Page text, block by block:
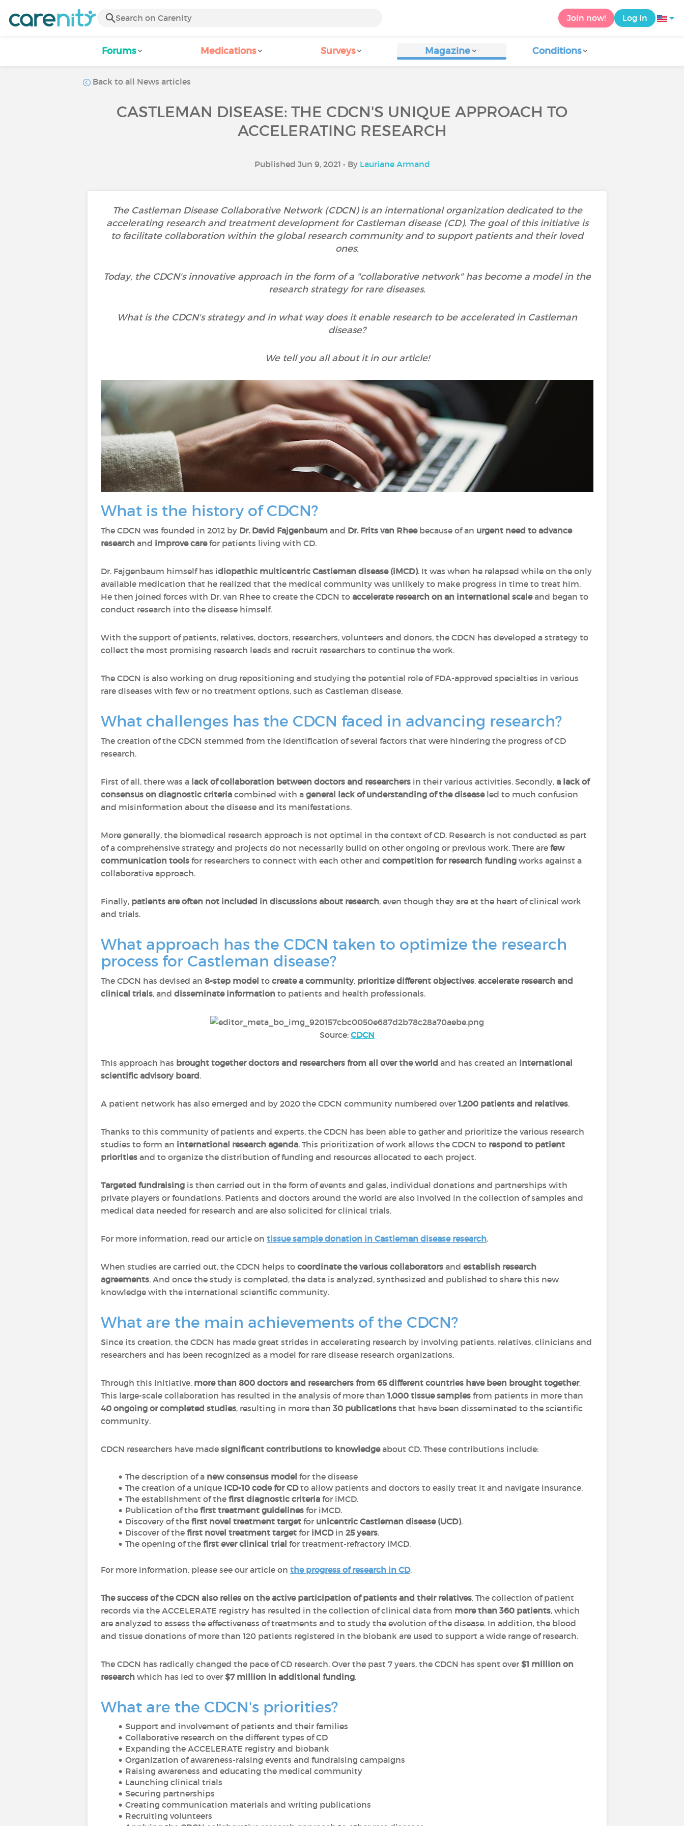
Join now! Log in
Forums Medications Surveys Magazine Conditions
Back to all News articles
CASTLEMAN DISEASE: THE CDCN'S UNIQUE APPROACH TO
ACCELERATING RESEARCH
Published Jun 9, 2021 • By Lauriane Armand
The Castleman Disease Collaborative Network (CDCN) is an international organization dedicated to the
accelerating research and treatment development for Castleman disease (CD). The goal of this initiative is
to facilitate collaboration within the global research community and to support patients and their loved
ones.
Today, the CDCN's innovative approach in the form of a "collaborative network" has become a model in the
research strategy for rare diseases.
What is the CDCN's strategy and in what way does it enable research to be accelerated in Castleman
disease?
We tell you all about it in our article!
What is the history of CDCN?
The CDCN was founded in 2012 by Dr. David Fajgenbaum and Dr. Frits van Rheebecause of an urgent need to advance
research and improve carefor patients living with CD.
Dr. Fajgenbaum himself has idiopathic multicentric Castleman disease (iMCD). It was when he relapsed while on the only
available medication that he realized that the medical community was unlikely to make progress in time to treat him.
He then joined forces with Dr. van Rhee to create the CDCN to accelerate research on an international scaleand began to
conduct research into the disease himself.
With the support of patients, relatives, doctors, researchers, volunteers and donors, the CDCN has developed a strategy to
collect the most promising research leads and recruit researchers to continue the work.
The CDCN is also working on drug repositioning and studying the potential role of FDA-approved specialties in various
rare diseases with few or no treatment options, such as Castleman disease.
What challenges has the CDCN faced in advancing research?
The creation of the CDCN stemmed from the identification of several factors that were hindering the progress of CD
research.
First of all, there was a lack of collaboration between doctors and researchers in their various activities. Secondly, a lack of
consensus on diagnostic criteria combined with a general lack of understanding of the diseaseled to much confusion
and misinformation about the disease and its manifestations.
More generally, the biomedical research approach is not optimal in the context of CD. Research is not conducted as part
of a comprehensive strategy and projects do not necessarily build on other ongoing or previous work. There are few
communication tools for researchers to connect with each other and competition for research funding works against a
collaborative approach.
Finally, patients are often not included in discussions about research, even though they are at the heart of clinical work
and trials.
What approach has the CDCN taken to optimize the research
process for Castleman disease?
The CDCN has devised an 8-step model to create a community, prioritize different objectives, accelerate research and
clinical trials, and disseminate information to patients and health professionals.
Source: CDCN
This approach has brought together doctors and researchers from all over the world and has created an international
scientific advisory board.
A patient network has also emerged and by 2020 the CDCN community numbered over 1,200 patients and relatives.
Thanks to this community of patients and experts, the CDCN has been able to gather and prioritize the various research
studies to form an international research agenda. This prioritization of work allows the CDCN to respond to patient
priorities and to organize the distribution of funding and resources allocated to each project.
Targeted fundraising is then carried out in the form of events and galas, individual donations and partnerships with
private players or foundations. Patients and doctors around the world are also involved in the collection of samples and
medical data needed for research and are also solicited for clinical trials.
For more information, read our article on tissue sample donation in Castleman disease research.
When studies are carried out, the CDCN helps to coordinate the various collaborators and establish research
agreements. And once the study is completed, the data is analyzed, synthesized and published to share this new
knowledge with the international scientific community.
What are the main achievements of the CDCN?
Since its creation, the CDCN has made great strides in accelerating research by involving patients, relatives, clinicians and
researchers and has been recognized as a model for rare disease research organizations.
Through this initiative, more than 800 doctors and researchers from 65 different countries have been brought together.
This large-scale collaboration has resulted in the analysis of more than 1,000 tissue samples from patients in more than
40 ongoing or completed studies, resulting in more than 30 publications that have been disseminated to the scientific
community.
CDCN researchers have made significant contributions to knowledgeabout CD. These contributions include:
The description of a new consensus model for the disease
The creation of a unique ICD-10 code for CDto allow patients and doctors to easily treat it and navigate insurance.
The establishment of the first diagnostic criteriafor iMCD.
Publication of the first treatment guidelinesfor iMCD.
Discovery of the first novel treatment targetfor unicentric Castleman disease (UCD).
Discover of the first novel treatment targetfor iMCDin 25 years.
The opening of the first ever clinical trial for treatment-refractory iMCD.
For more information, please see our article on the progress of research in CD.
The success of the CDCN also relies on the active participation of patients and their relatives. The collection of patient
records via the ACCELERATE registry has resulted in the collection of clinical data from more than 360 patients, which
are analyzed to assess the effectiveness of treatments and to study the evolution of the disease. In addition, the blood
and tissue donations of more than 120 patients registered in the biobank are used to support a wide range of research.
The CDCN has radically changed the pace of CD research. Over the past 7 years, the CDCN has spent over $1 million on
research which has led to over $7 million in additional funding.
What are the CDCN's priorities?
Support and involvement of patients and their families
Collaborative research on the different types of CD
Expanding the ACCELERATE registry and biobank
Organization of awareness-raising events and fundraising campaigns
Raising awareness and educating the medical community
Launching clinical trials
Securing partnerships
Creating communication materials and writing publications
Recruiting volunteers